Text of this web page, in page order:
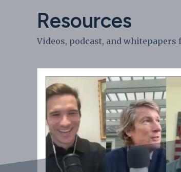
Resources
Videos, podcast, and